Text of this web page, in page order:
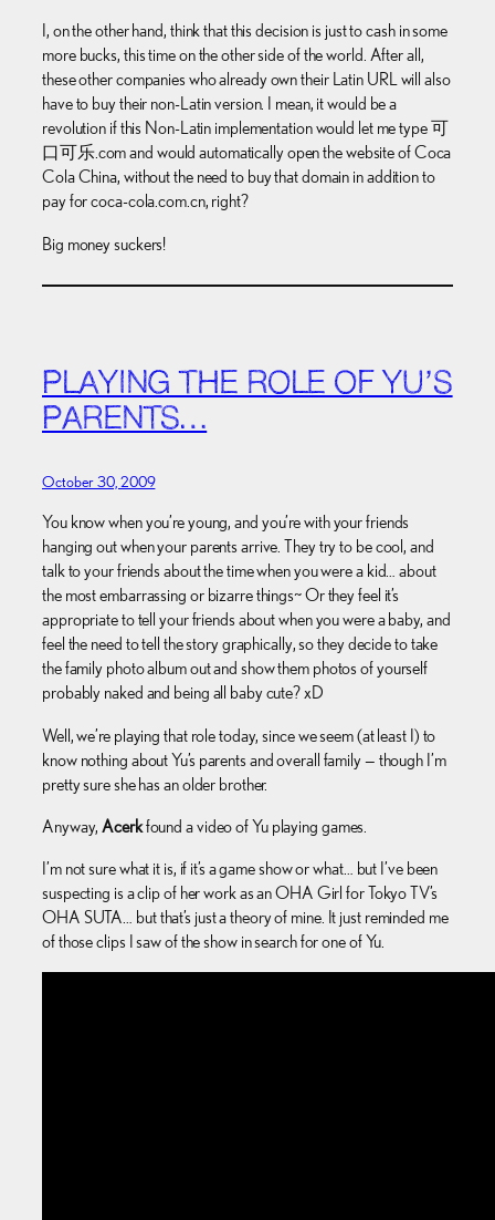
I, on the other hand, think that this decision is just to cash in some
more bucks, this time on the other side of the world. After all,
these other companies who already own their Latin URL will also
have to buy their non-Latin version. I mean, it would be a
revolution if this Non-Latin implementation would let me type可
口可乐.com and would automatically open the website of Coca
Cola China, without the need to buy that domain in addition to
pay for coca-cola.com.cn, right?
Big money suckers!
PLAYING THE ROLE OF YU’S
PARENTS…
October 30, 2009
You know when you’re young, and you’re with your friends
hanging out when your parents arrive. They try to be cool, and
talk to your friends about the time when you were a kid… about
the most embarrassing or bizarre things~ Or they feel it’s
appropriate to tell your friends about when you were a baby, and
feel the need to tell the story graphically, so they decide to take
the family photo album out and show them photos of yourself
probably naked and being all baby cute? xD
Well, we’re playing that role today, since we seem (at least I) to
know nothing about Yu’s parents and overall family — though I’m
pretty sure she has an older brother.
Anyway,Acerkfound a video of Yu playing games.
I’m not sure what it is, if it’s a game show or what… but I’ve been
suspecting is a clip of her work as an OHA Girl for Tokyo TV’s
OHA SUTA… but that’s just a theory of mine. It just reminded me
of those clips I saw of the show in search for one of Yu.